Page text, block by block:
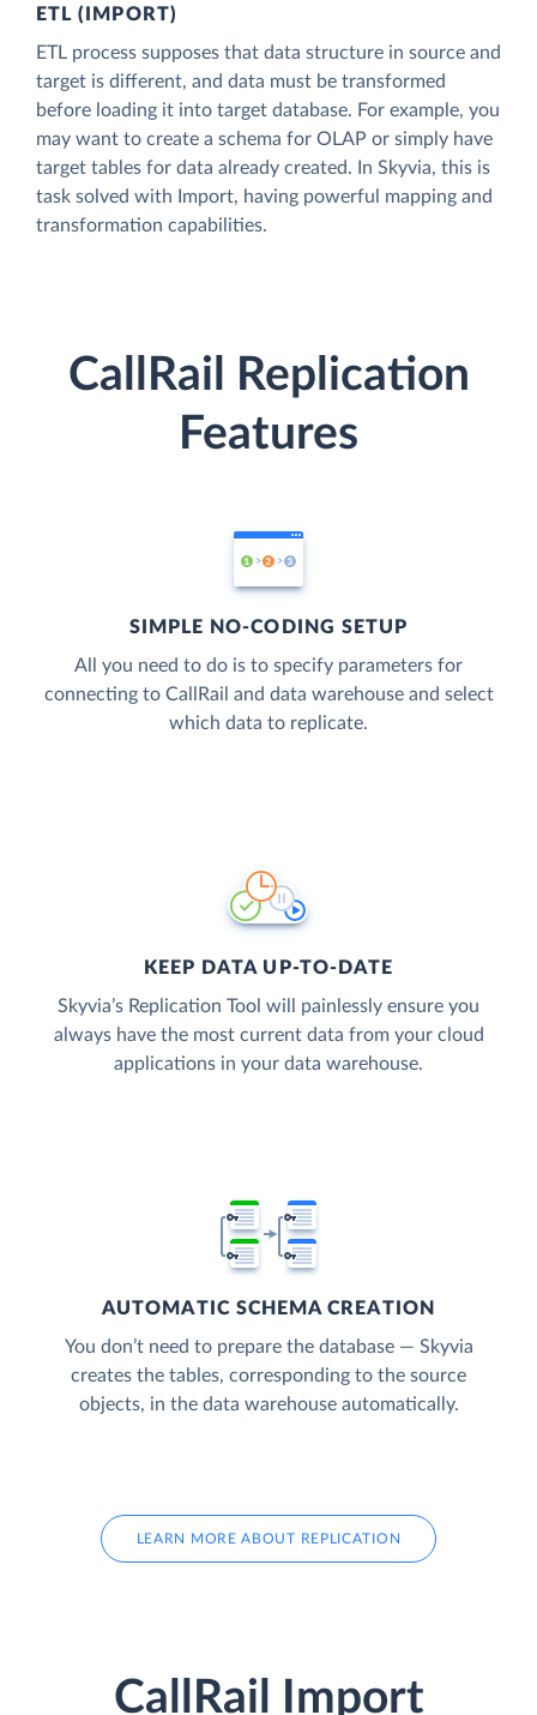
ETL (IMPORT)
ETL process supposes that data structure in source and
target is different, and data must be transformed
before loading it into target database. For example, you
may want to create a schema for OLAP or simply have
target tables for data already created. In Skyvia, this is
task solved with Import, having powerful mapping and
transformation capabilities.
CallRail Replication
Features
SIMPLE NO-CODING SETUP
All you need to do is to specify parameters for
connecting to CallRail and data warehouse and select
which data to replicate.
KEEP DATA UP-TO-DATE
Skyvia’s Replication Tool will painlessly ensure you
always have the most current data from your cloud
applications in your data warehouse.
AUTOMATIC SCHEMA CREATION
You don’t need to prepare the database — Skyvia
creates the tables, corresponding to the source
objects, in the data warehouse automatically.
LEARN MORE ABOUT REPLICATION
CallRail Import